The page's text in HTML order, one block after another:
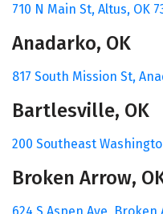
710 N Main St, Altus, OK
Anadarko, OK
817 South Mission St,
Bartlesville, OK
200 Southeast
Broken Arrow,
624 S Aspen Ave, Broken